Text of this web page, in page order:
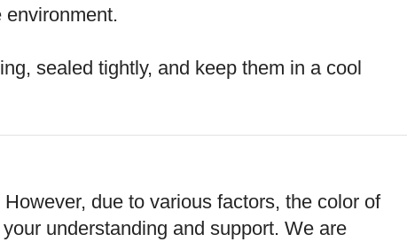
environment.
sealed tightly, and keep them in a cool
due to various factors, the color of
understanding and support. We are